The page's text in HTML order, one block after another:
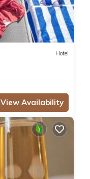
Hotel
View Availability